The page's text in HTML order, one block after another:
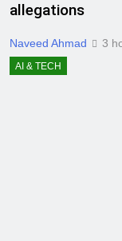
allegations
Naveed Ahmad 3
AI & TECH